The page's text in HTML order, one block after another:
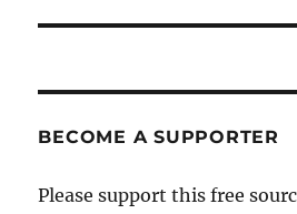
BECOME A SUPPORTER
Please support this free